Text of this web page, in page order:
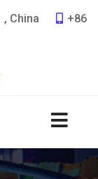
, China
+86